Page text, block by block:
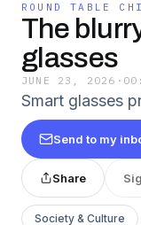
ROUND TABLE
The
glasses
JUNE 23, 2026 ·
Smart glasses
Send to my
Share
Society & Culture